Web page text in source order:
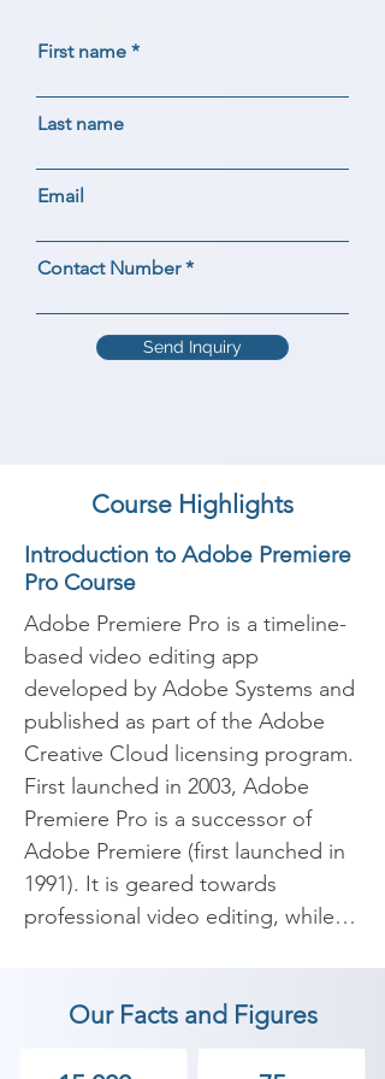
First name
Last name
Email
Contact Number
Send Inquiry
Course Highlights
Introduction to Adobe Premiere
Pro Course
Adobe Premiere Pro is a timeline-
based video editing app
developed by Adobe Systems and
published as part of the Adobe
Creative Cloud licensing program.
First launched in 2003, Adobe
Premiere Pro is a successor of
Adobe Premiere (first launched in
1991). It is geared towards
professional video editing, while
market. Our Facts and Figures